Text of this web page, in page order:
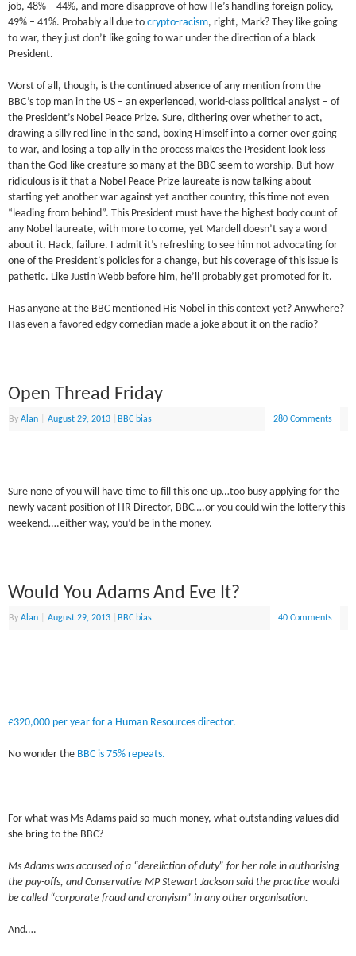
job, 48% – 44%, and more disapprove of how He’s handling foreign policy,
49% – 41%. Probably all due tocrypto-racism, right, Mark? They like going
to war, they just don’t like going to war under the direction of a black
President.
Worst of all, though, is the continued absence of any mention from the
BBC’s top man in the US – an experienced, world-class political analyst – of
the President’s Nobel Peace Prize. Sure, dithering over whether to act,
drawing a silly red line in the sand, boxing Himself into a corner over going
to war, and losing a top ally in the process makes the President look less
than the God-like creature so many at the BBC seem to worship. But how
ridiculous is it that a Nobel Peace Prize laureate is now talking about
starting yet another war against yet another country, this time not even
“leading from behind”. This President must have the highest body count of
any Nobel laureate, with more to come, yet Mardell doesn’t say a word
about it. Hack, failure. I admit it’s refreshing to see him not advocating for
one of the President’s policies for a change, but his coverage of this issue is
pathetic. Like Justin Webb before him, he’ll probably get promoted for it.
Has anyone at the BBC mentioned His Nobel in this context yet? Anywhere?
Has even a favored edgy comedian made a joke about it on the radio?
Open Thread Friday
ByAlan August 29, 2013 BBC bias 280 Comments
Sure none of you will have time to fill this one up…too busy applying for the
newly vacant position of HR Director, BBC….or you could win the lottery this
weekend….either way, you’d be in the money.
Would You Adams And Eve It?
ByAlan August 29, 2013 BBC bias 40 Comments
£320,000 per year for a Human Resources director.
No wonder the BBC is 75% repeats.
For what was Ms Adams paid so much money, what outstanding values did
she bring to the BBC?
Ms Adams was accused of a “dereliction of duty” for her role in authorising
the pay-offs, and Conservative MP Stewart Jackson said the practice would
be called “corporate fraud and cronyism” in any other organisation.
And….